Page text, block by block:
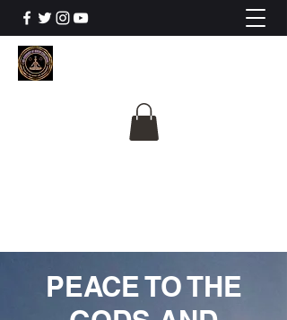
PEACE TO THE